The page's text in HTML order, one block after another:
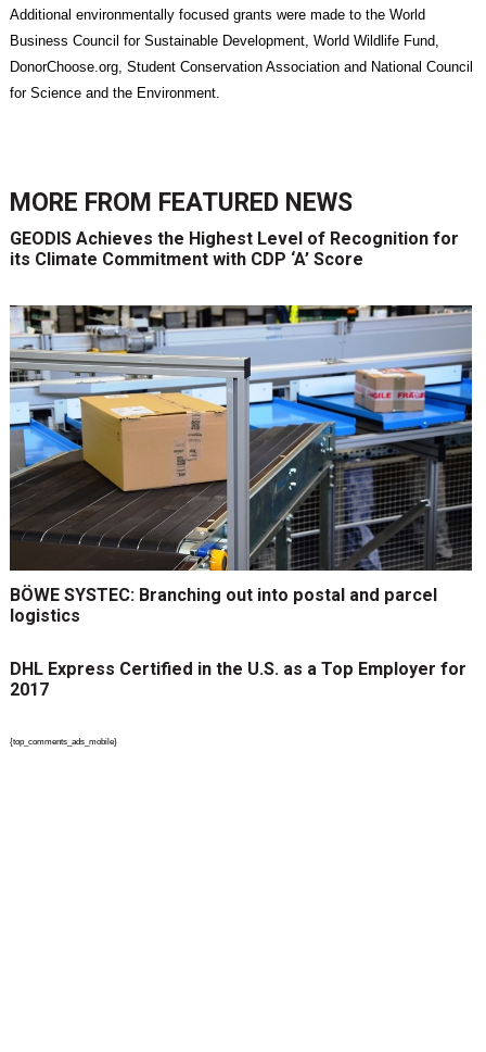
Additional environmentally focused grants were made to the World
Business Council for Sustainable Development, World Wildlife Fund,
DonorChoose.org, Student Conservation Association and National Council
for Science and the Environment.
MORE FROM FEATURED NEWS
GEODIS Achieves the Highest Level of Recognition for
its Climate Commitment with CDP ‘A’ Score
BÖWE SYSTEC: Branching out into postal and parcel
logistics
DHL Express Certified in the U.S. as a Top Employer for
2017
{top_comments_ads_mobile}